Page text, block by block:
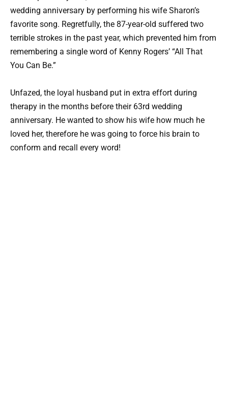
wedding anniversary by performing his wife Sharon’s
favorite song. Regretfully, the 87-year-old suffered two
terrible strokes in the past year, which prevented him from
remembering a single word of Kenny Rogers’ “All That
You Can Be.”
Unfazed, the loyal husband put in extra effort during
therapy in the months before their 63rd wedding
anniversary. He wanted to show his wife how much he
loved her, therefore he was going to force his brain to
conform and recall every word!